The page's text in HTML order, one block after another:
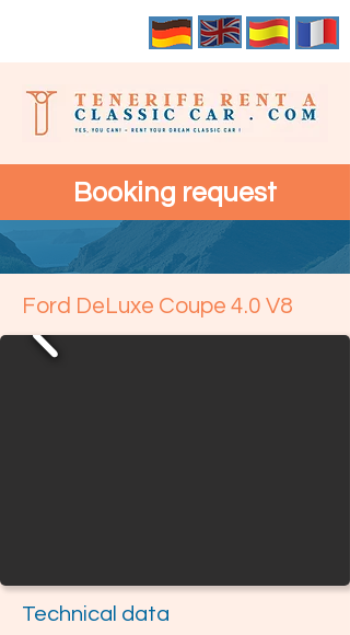
Booking request
Ford DeLuxe Coupe 4.0 V8
Technical data